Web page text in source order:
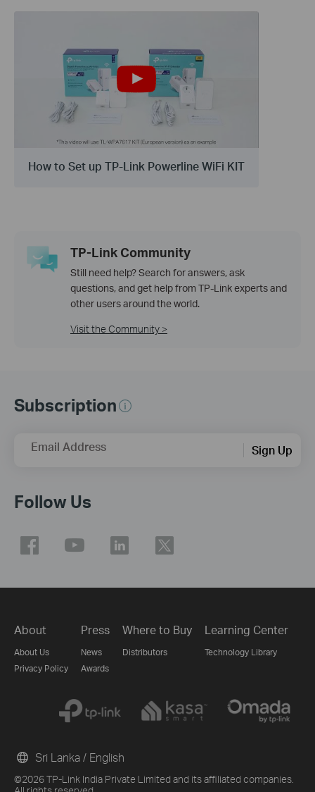
How to Set up TP-Link Powerline WiFi KIT
TP-Link Community
Still need help? Search for answers, ask
questions, and get help from TP-Link experts and
other users around the world.
Visit the Community >
Subscription
Email Address Sign Up
Follow Us
About
About Us
Privacy Policy
Press
News
Awards
Where to Buy
Distributors
Learning Center
Technology Library
©2026 TP-Link India Private Limited and its affiliated companies.
Sri Lanka / English